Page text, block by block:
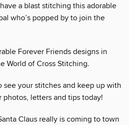
have a blast stitching this adorable
who’s popped by to join the
Forever Friends designs in
World of Cross Stitching.
see your stitches and keep up with
photos, letters and tips today!
Claus really is coming to town